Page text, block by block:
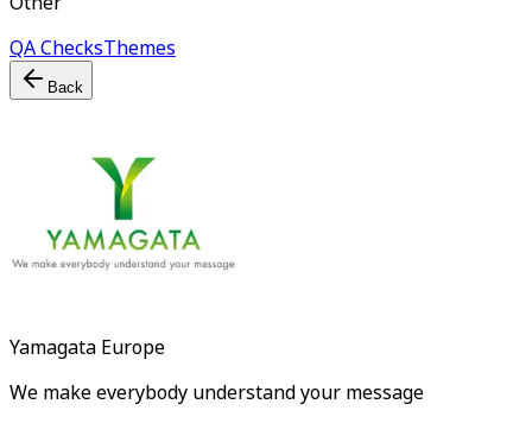
QA ChecksThemes
Back
Yamagata Europe
We make everybody understand your message